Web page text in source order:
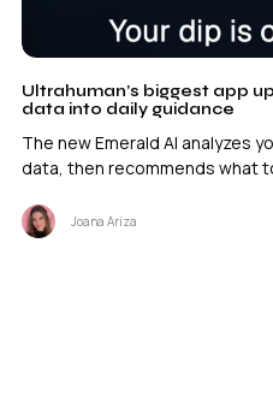
Ultrahuman’s biggest app
data into daily guidance
The new Emerald AI analyzes
data, then recommends what
Joana Ariza